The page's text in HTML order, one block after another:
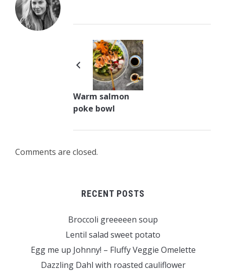
Warm salmon
poke bowl
Comments are closed.
RECENT POSTS
Broccoli greeeeen soup
Lentil salad sweet potato
Egg me up Johnny! – Fluffy Veggie Omelette
Dazzling Dahl with roasted cauliflower